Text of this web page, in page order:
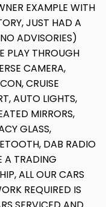
EXAMPLE WITH
JUST HAD A
ADVISORIES)
PLAY THROUGH
CAMERA,
CRUISE
AUTO LIGHTS,
MIRRORS,
GLASS,
DAB RADIO
A TRADING
ALL OUR CARS
REQUIRED IS